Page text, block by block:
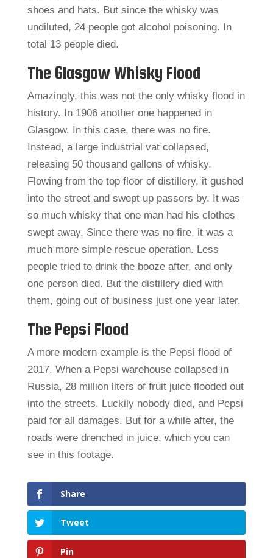
shoes and hats. But since the whisky was
undiluted, 24 people got alcohol poisoning. In
total 13 people died.
The Glasgow Whisky Flood
Amazingly, this was not the only whisky flood in
history. In 1906 another one happened in
Glasgow. In this case, there was no fire.
Instead, a large industrial vat collapsed,
releasing 50 thousand gallons of whisky.
Flowing from the top floor of distillery, it gushed
into the street and swept up passers by. It was
so much whisky that one man had his clothes
swept away. Since there was no fire, it was a
much more simple rescue operation. Less
people tried to drink the booze after, and only
one person died. But the distillery died with
them, going out of business just one year later.
The Pepsi Flood
A more modern example is the Pepsi flood of
2017. When a Pepsi warehouse collapsed in
Russia, 28 million liters of fruit juice flooded out
into the streets. Luckily nobody died, and Pepsi
paid for all damages. But for a while after, the
roads were drenched in juice, which you can
see in this footage.
Share
Tweet
Pin